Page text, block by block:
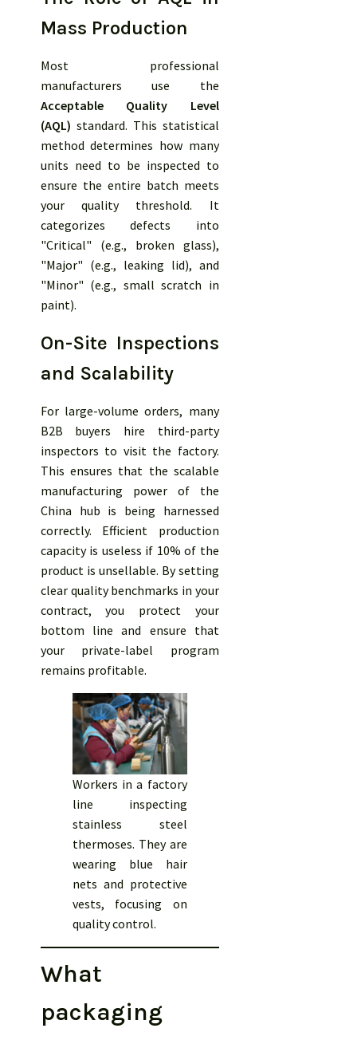
Mass Production
Most professional
manufacturers use the
Acceptable Quality Level
(AQL) standard. This statistical
method determines how many
units need to be inspected to
ensure the entire batch meets
your quality threshold. It
categorizes defects into
"Critical" (e.g., broken glass),
"Major" (e.g., leaking lid), and
"Minor" (e.g., small scratch in
paint).
On-Site Inspections
and Scalability
For large-volume orders, many
B2B buyers hire third-party
inspectors to visit the factory.
This ensures that the scalable
manufacturing power of the
China hub is being harnessed
correctly. Efficient production
capacity is useless if 10% of the
product is unsellable. By setting
clear quality benchmarks in your
contract, you protect your
bottom line and ensure that
your private-label program
remains profitable.
Workers in a factory
line inspecting
stainless steel
thermoses. They are
wearing blue hair
nets and protective
vests, focusing on
quality control.
What
packaging